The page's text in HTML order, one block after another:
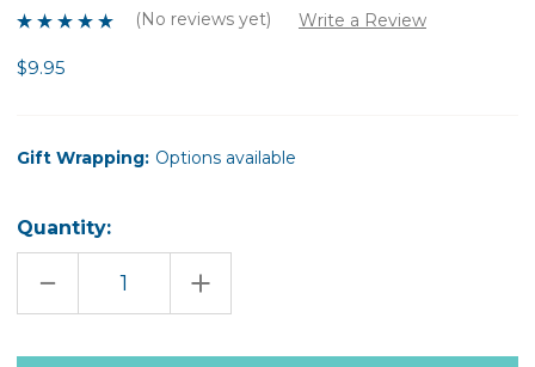
(No reviews yet) Write a Review
$9.95
Gift Wrapping: Options available
Quantity:
DECREASE
OF
INCREASE
QUANTITY
OF